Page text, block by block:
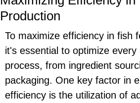
Production
To maximize efficiency in fish
it's essential to optimize
process, from ingredient
packaging. One key factor in
efficiency is the utilization of